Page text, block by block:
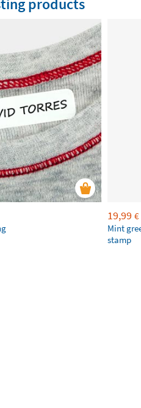
products
19,99 €
Mint
stamp